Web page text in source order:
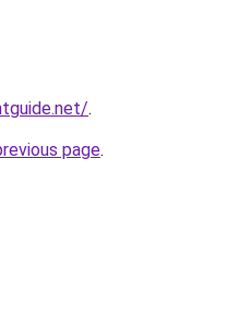
.
page.